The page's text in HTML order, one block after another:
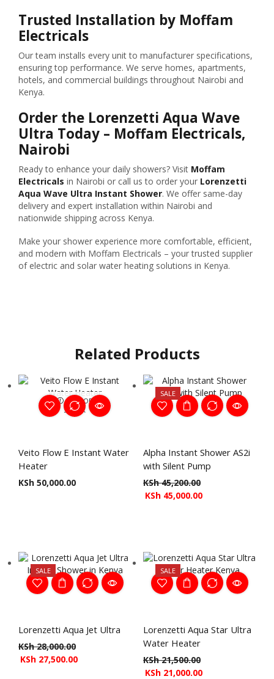
Trusted Installation by Moffam
Electricals
Our team installs every unit to manufacturer specifications,
ensuring top performance. We serve homes, apartments,
hotels, and commercial buildings throughout Nairobi and
Kenya.
Order the Lorenzetti Aqua Wave
Ultra Today – Moffam Electricals,
Nairobi
Ready to enhance your daily showers? Visit Moffam
Electricals in Nairobi or call us to order your Lorenzetti
Aqua Wave Ultra Instant Shower. We offer same-day
delivery and expert installation within Nairobi and
nationwide shipping across Kenya.
Make your shower experience more comfortable, efficient,
and modern with Moffam Electricals – your trusted supplier
of electric and solar water heating solutions in Kenya.
Related Products
OUT OF
STOCK
Veito Flow E Instant Water
Heater
KSh 50,000.00
SALE
Alpha Instant Shower AS2i
with Silent Pump
KSh45,200.00
KSh 45,000.00
SALE
Lorenzetti Aqua Jet Ultra
KSh28,000.00
KSh 27,500.00
SALE
Lorenzetti Aqua Star Ultra
Water Heater
KSh21,500.00
KSh 21,000.00